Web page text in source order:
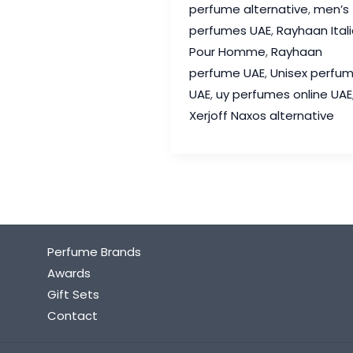
Xerjoff
Naxos
in
perfume alternative,men’s
perfumes UAE,Rayhaan
Pour Homme,Rayhaan
perfume UAE,Unisex
UAE,uy perfumes online UAE
Xerjoff Naxos alternative
Perfume Brands
Awards
Gift Sets
Contact